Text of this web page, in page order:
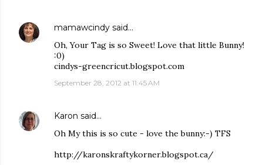
mamawcindy said…
Oh, Your Tag is so Sweet! Love that little Bunny!
:0)
cindys-greencricut.blogspot.com
September 28, 2012 at 11:45 AM
Karon said…
Oh My this is so cute - love the bunny:-) TFS
http://karonskraftykorner.blogspot.ca/